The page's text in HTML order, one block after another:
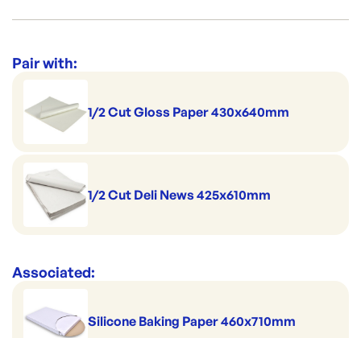
Perfect for pies & pastries
Range:
Pair with:
1/2 Cut Gloss Paper 430x640mm
1/2 Cut Deli News 425x610mm
Associated:
Silicone Baking Paper 460x710mm